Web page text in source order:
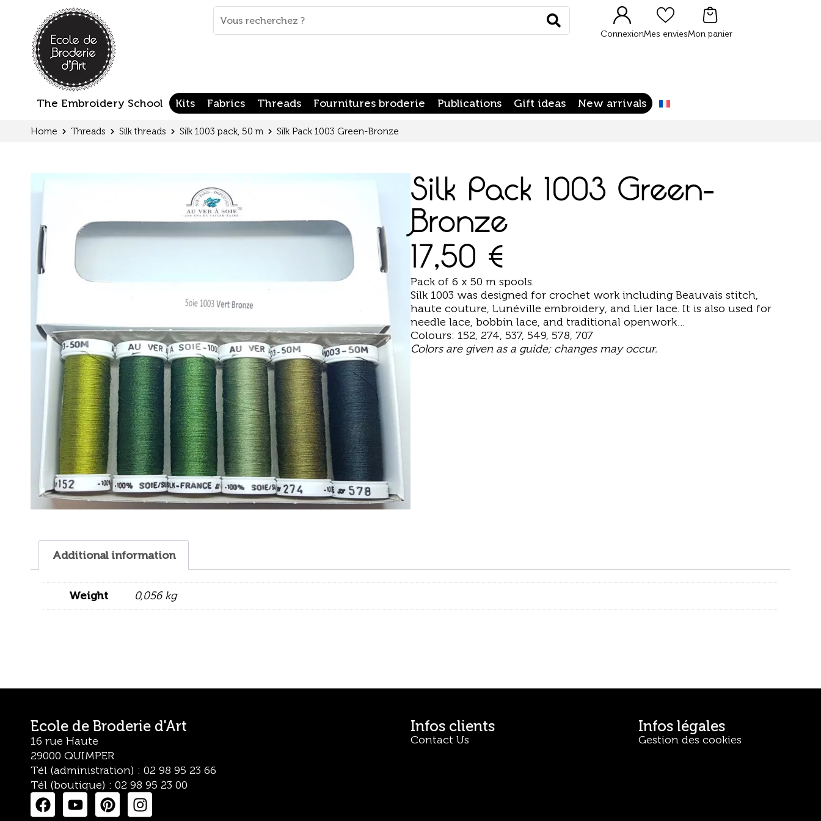
clés
Rechercher
ConnexionMes enviesMon panier
The Embroidery School Kits Fabrics Threads Fournitures broderie Publications Gift ideas New arrivals
Home Threads Silk threads Silk 1003 pack, 50 m Silk Pack 1003 Green-Bronze
Silk Pack 1003 Green-
Bronze
17,50 €
Pack of 6 x 50 m spools.
Silk 1003 was designed for crochet work including Beauvais stitch,
haute couture, Lunéville embroidery, and Lier lace. It is also used for
needle lace, bobbin lace, and traditional openwork…
Colours: 152, 274, 537, 549, 578, 707
Colors are given as a guide; changes may occur.
Additional information
Weight 0,056 kg
Ecole de Broderie d'Art
16 rue Haute
29000 QUIMPER
Tél (administration) : 02 98 95 23 66
Tél (boutique) : 02 98 95 23 00
Infos clients
Contact Us
Infos légales
Gestion des cookies
Cookies management panel